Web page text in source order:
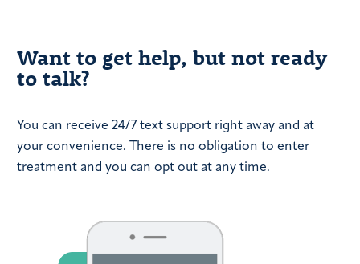
Want to get help, but not ready
to talk?
You can receive 24/7 text support right away and at
your convenience. There is no obligation to enter
treatment and you can opt out at any time.